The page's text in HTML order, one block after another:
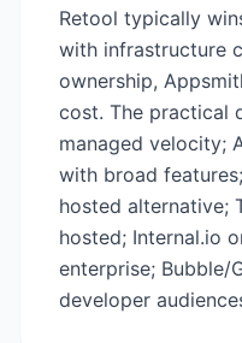
Retool typically
with infrastructure
ownership,
cost. The practical
managed velocity;
with broad
hosted alternative;
hosted; Internal.io
enterprise;
developer